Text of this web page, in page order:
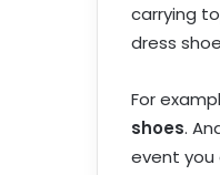
carrying
dress
For
shoes.
event you